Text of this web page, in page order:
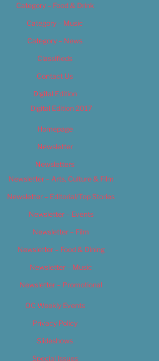
Category – Food & Drink
Category – Music
Category – News
Classifieds
Contact Us
Digital Edition
Digital Edition 2017
Homepage
Newsletter
Newsletters
Newsletter – Arts, Culture & Film
Newsletter – Editorial/Top Stories
Newsletter – Events
Newsletter – Film
Newsletter – Food & Dining
Newsletter – Music
Newsletter – Promotional
OC Weekly Events
Privacy Policy
Slideshows
Special Issues